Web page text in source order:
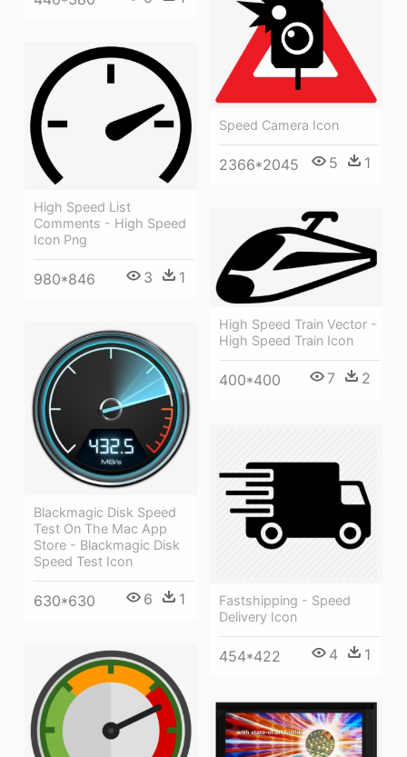
Speed Camera Icon
2366*2045 5 1
High Speed List
Comments - High Speed
Icon Png
980*846 3 1
High Speed Train Vector -
High Speed Train Icon
400*400 7 2
Blackmagic Disk Speed
Test On The Mac App
Store - Blackmagic Disk
Speed Test Icon
630*630 6 1
Fastshipping - Speed
Delivery Icon
454*422 4 1